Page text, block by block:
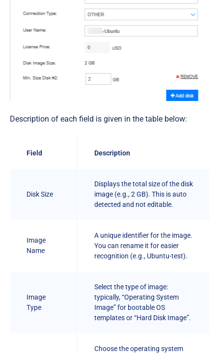
Description of each field is given in the table below:
Field Description
Disk Size
Displays the total size of the disk
image (e.g., 2 GB). This is auto
detected and not editable.
Image
Name
A unique identifier for the image.
You can rename it for easier
recognition (e.g., Ubuntu-test).
Image
Type
Select the type of image:
typically, “Operating System
Image” for bootable OS
templates or “Hard Disk Image”.
Choose the operating system